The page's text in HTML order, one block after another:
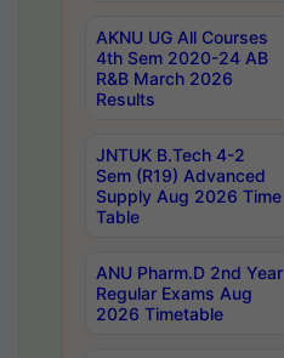
AKNU UG All Courses
4th Sem 2020-24 AB
R&B March 2026
Results
JNTUK B.Tech 4-2
Sem (R19) Advanced
Supply Aug 2026 Time
Table
ANU Pharm.D 2nd Year
Regular Exams Aug
2026 Timetable